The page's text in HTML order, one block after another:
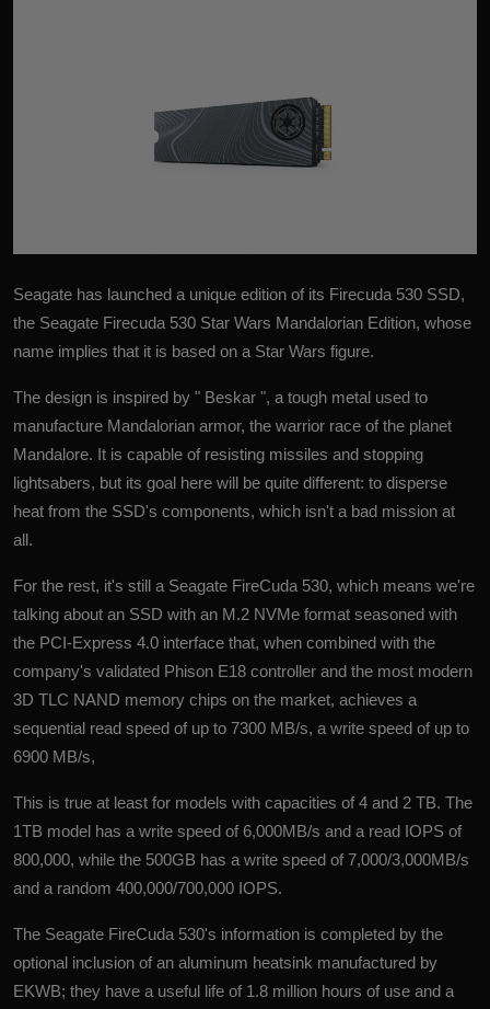
Seagate has launched a unique edition of its Firecuda 530 SSD,
the Seagate Firecuda 530 Star Wars Mandalorian Edition, whose
name implies that it is based on a Star Wars figure.
The design is inspired by " Beskar ", a tough metal used to
manufacture Mandalorian armor, the warrior race of the planet
Mandalore. It is capable of resisting missiles and stopping
lightsabers, but its goal here will be quite different: to disperse
heat from the SSD's components, which isn't a bad mission at
all.
For the rest, it's still a Seagate FireCuda 530, which means we're
talking about an SSD with an M.2 NVMe format seasoned with
the PCI-Express 4.0 interface that, when combined with the
company's validated Phison E18 controller and the most modern
3D TLC NAND memory chips on the market, achieves a
sequential read speed of up to 7300 MB/s, a write speed of up to
6900 MB/s,
This is true at least for models with capacities of 4 and 2 TB. The
1TB model has a write speed of 6,000MB/s and a read IOPS of
800,000, while the 500GB has a write speed of 7,000/3,000MB/s
and a random 400,000/700,000 IOPS.
The Seagate FireCuda 530's information is completed by the
optional inclusion of an aluminum heatsink manufactured by
EKWB; they have a useful life of 1.8 million hours of use and a